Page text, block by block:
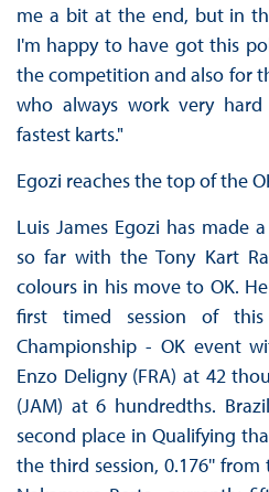
me a bit at the end, but in
I'm happy to have got this
the competition and also for
who always work very
fastest karts."
Egozi reaches the top of the
Luis James Egozi has made
so far with the Tony Kart
colours in his move to OK.
first timed session of this
Championship - OK event
Enzo Deligny (FRA) at 42
(JAM) at 6 hundredths.
second place in Qualifying
the third session, 0.176''